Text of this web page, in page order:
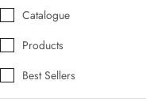
Waiting
Catalogue
Products
Best Sellers